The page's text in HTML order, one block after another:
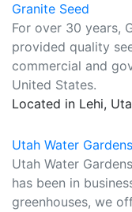
Granite Seed
For over 30 years,
provided quality
commercial and
United States.
Located in Lehi,
Utah Water Gardens
Utah Water
has been in
greenhouses, we